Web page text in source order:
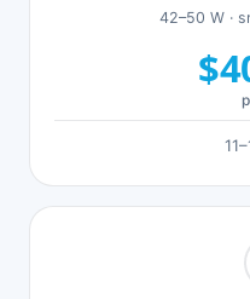
42–50 W ·